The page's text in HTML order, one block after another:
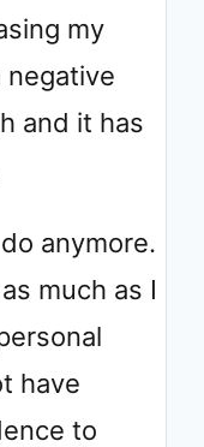
my
negative
and it has
anymore.
much as I
have
to